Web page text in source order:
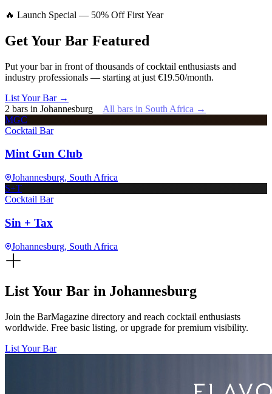
🔥 Launch Special — 50% Off First Year
Get Your Bar Featured
Put your bar in front of thousands of cocktail enthusiasts and
industry professionals — starting at just €19.50/month.
List Your Bar →
2 bars in Johannesburg All bars in South Africa →
MGC
Cocktail Bar
Mint Gun Club
Johannesburg, South Africa
S+T
Cocktail Bar
Sin + Tax
Johannesburg, South Africa
List Your Bar in Johannesburg
Join the BarMagazine directory and reach cocktail enthusiasts
worldwide. Free basic listing, or upgrade for premium visibility.
List Your Bar